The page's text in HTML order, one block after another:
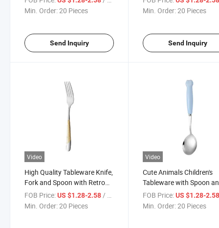
Min. Order:20 Pieces
Send Inquiry
Min. Order:20 Pieces
Send Inquiry
Video
High Quality Tableware Knife,
Fork and Spoon with Retro
Design
FOB Price:US $1.28-2.58 / Piece
Min. Order:20 Pieces
Video
Cute Animals Children's
Tableware with Spoon
Fork
FOB Price: US $1.28-
Min. Order:20 Pieces